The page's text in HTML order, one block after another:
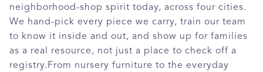
neighborhood-shop spirit today, across four cities.
We hand-pick every piece we carry, train our team
to know it inside and out, and show up for families
as a real resource, not just a place to check off a
registry.From nursery furniture to the everyday